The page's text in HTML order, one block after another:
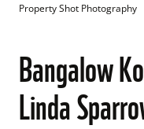
Property Shot Photography
Bangalow
Linda